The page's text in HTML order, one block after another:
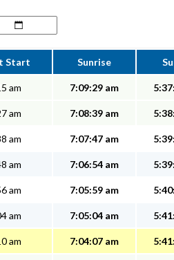
Start Sunrise
am 7:09:29 am
am 7:08:39 am
am 7:07:47 am
am 7:06:54 am
am 7:05:59 am
am 7:05:04 am
am 7:04:07 am